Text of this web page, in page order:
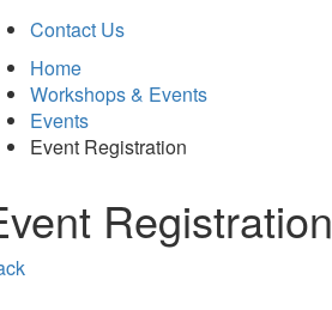
Contact Us
Home
Workshops & Events
Events
Event Registration
Registration